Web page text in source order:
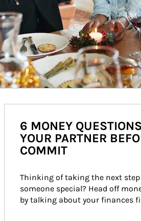
6 MONEY
YOUR PARTNER
COMMIT
Thinking of taking the next
someone special? Head off
by talking about your finances